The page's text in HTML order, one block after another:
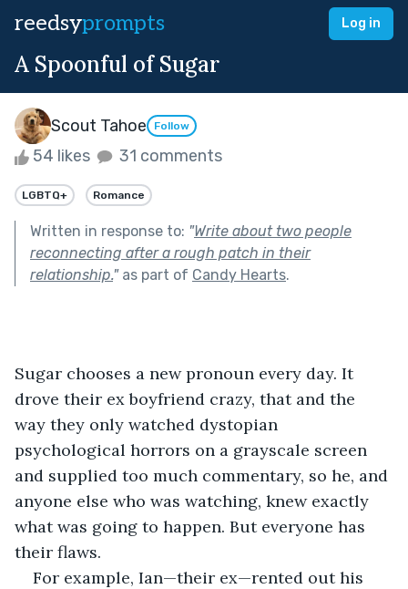
reedsyprompts Log in
A Spoonful of Sugar
Scout Tahoe Follow
54 likes 31 comments
LGBTQ+ Romance
Written in response to: "Write about two people
reconnecting after a rough patch in their
relationship."as part of Candy Hearts.
Sugar chooses a new pronoun every day. It
drove their ex boyfriend crazy, that and the
way they only watched dystopian
psychological horrors on a grayscale screen
and supplied too much commentary, so he, and
anyone else who was watching, knew exactly
what was going to happen. But everyone has
their flaws.
For example, Ian—their ex—rented out his